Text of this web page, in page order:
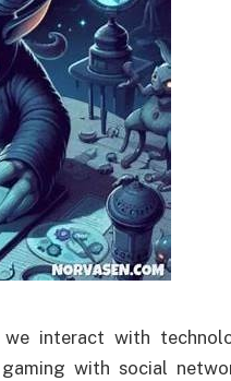
interact with
with social